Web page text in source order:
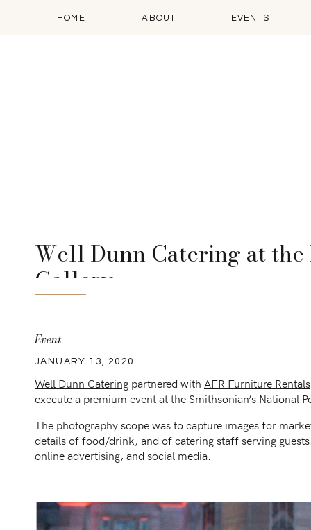
HOME ABOUT EVENTS
Well Dunn Catering at
Gallery
Event
JANUARY 13, 2020
Well Dunn Catering partnered with AFR Furniture Rentals
execute a premium event at the Smithsonian’s National
The photography scope was to capture images for
details of food/drink, and of catering staff serving
online advertising, and social media.